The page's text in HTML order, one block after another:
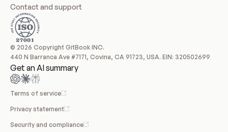
Contact and support
© 2026 Copyright GitBook INC.
440 N Barranca Ave #7171, Covina, CA 91723, USA. EIN: 320502699
Get an AI summary
Terms of service
Privacy statement
Security and compliance